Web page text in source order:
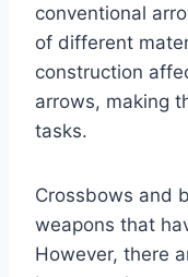
conventional
of different
construction
arrows, making
tasks.
Crossbows and
weapons that
However, there